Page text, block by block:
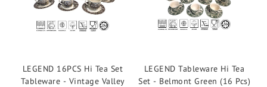
LEGEND 16PCS Hi Tea Set
Tableware - Vintage Valley
LEGEND Tableware Hi Tea
Set - Belmont Green (16 Pcs)